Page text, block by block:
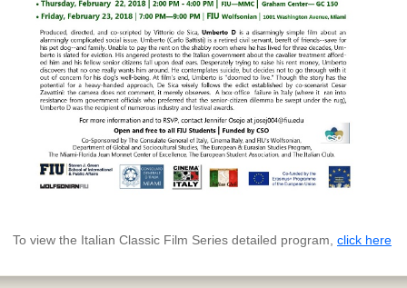
To view the Italian Classic Film Series detailed program, click here